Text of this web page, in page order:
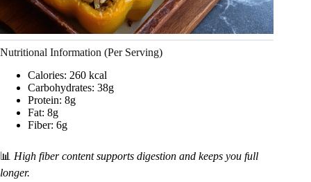
Nutritional Information (Per Serving)
Calories: 260 kcal
Carbohydrates: 38g
Protein: 8g
Fat: 8g
Fiber: 6g
📊 High fiber content supports digestion and keeps you full
longer.